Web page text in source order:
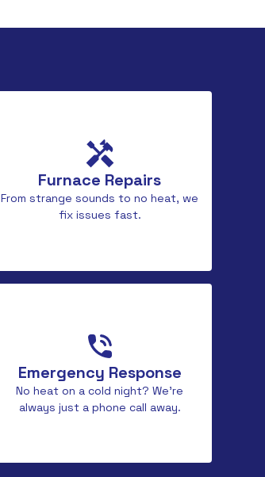
Furnace Repairs
From strange sounds to no heat, we
fix issues fast.
Emergency Response
No heat on a cold night? We’re
always just a phone call away.